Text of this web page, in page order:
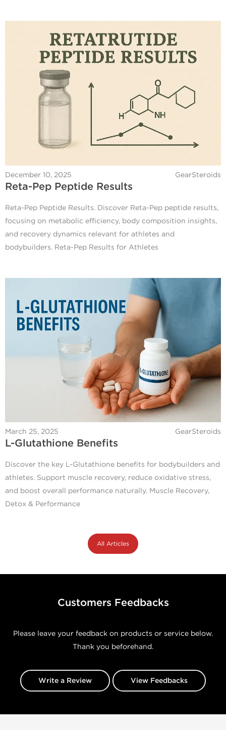
December 10, 2025 GearSteroids
Reta-Pep Peptide Results
Reta-Pep Peptide Results. Discover Reta-Pep peptide results,
focusing on metabolic efficiency, body composition insights,
and recovery dynamics relevant for athletes and
bodybuilders. Reta-Pep Results for Athletes
March 25, 2025 GearSteroids
L-Glutathione Benefits
Discover the key L-Glutathione benefits for bodybuilders and
athletes. Support muscle recovery, reduce oxidative stress,
and boost overall performance naturally. Muscle Recovery,
Detox & Performance
All Articles
Customers Feedbacks
Please leave your feedback on products or service below.
Thank you beforehand.
Write a Review View Feedbacks